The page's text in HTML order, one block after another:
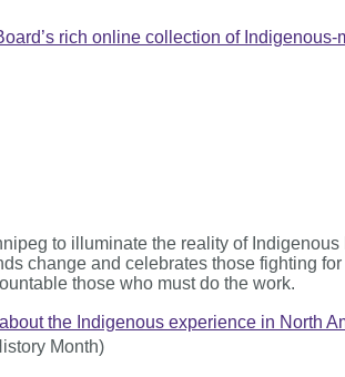
rich online collection of Indigenous-
to illuminate the reality of
change and celebrates those fighting
those who must do the work.
the Indigenous experience in North
Month)